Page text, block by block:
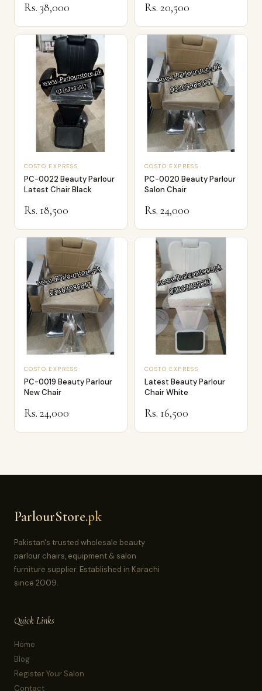
Rs. 38,000 Rs. 20,500
COSTO EXPRESS
PC-0022 Beauty Parlour
Latest Chair Black
Rs. 18,500
COSTO EXPRESS
PC-0020 Beauty Parlour
Salon Chair
Rs. 24,000
COSTO EXPRESS
PC-0019 Beauty Parlour
New Chair
Rs. 24,000
COSTO EXPRESS
Latest Beauty Parlour
Chair White
Rs. 16,500
ParlourStore.pk
Pakistan's trusted wholesale beauty
parlour chairs, equipment & salon
furniture supplier. Established in Karachi
since 2009.
Quick Links
Home
Blog
Register Your Salon
Contact